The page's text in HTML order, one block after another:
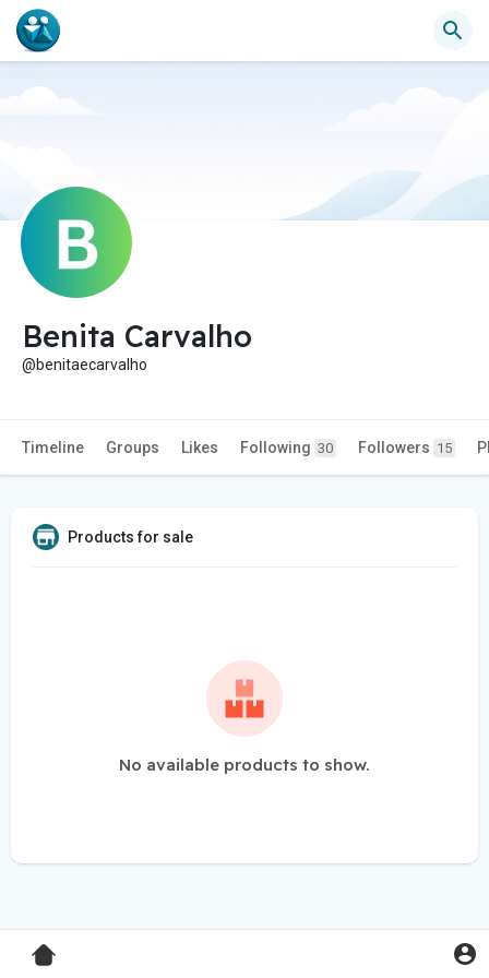
Benita Carvalho
@benitaecarvalho
Timeline Groups Likes Following 30 Followers 15
Products for sale
No available products to show.